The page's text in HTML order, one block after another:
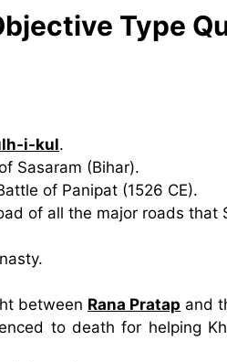
Type
i-kul.
Sasaram (Bihar).
of Panipat (1526 CE).
of all the major roads that
between Rana Pratap and
to death for helping